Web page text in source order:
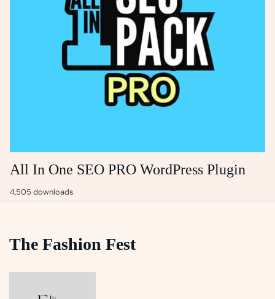
All In One SEO PRO WordPress Plugin
4,505 downloads
The Fashion Fest